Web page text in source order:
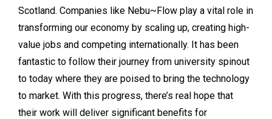
Scotland. Companies like Nebu~Flow play a vital role in
transforming our economy by scaling up, creating high-
value jobs and competing internationally. It has been
fantastic to follow their journey from university spinout
to today where they are poised to bring the technology
to market. With this progress, there’s real hope that
their work will deliver significant benefits for